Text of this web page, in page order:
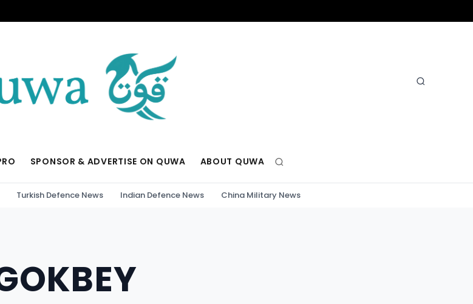
SPONSOR & ADVERTISE ON QUWA ABOUT QUWA
Turkish Defence News Indian Defence News China Military News